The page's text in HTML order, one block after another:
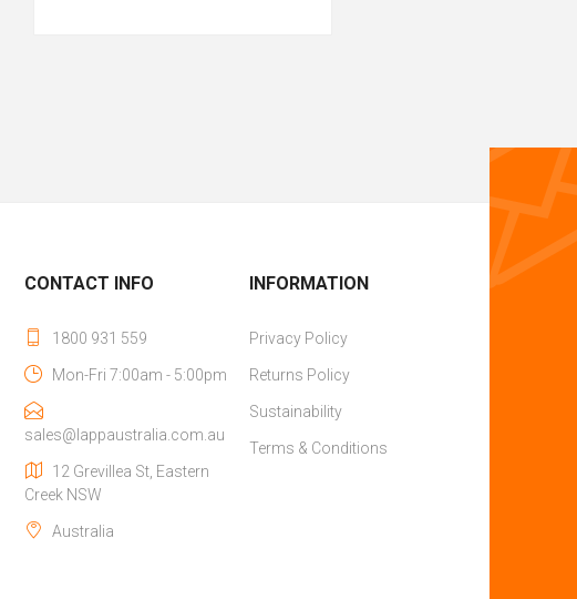
CONTACT INFO
1800 931 559
Mon-Fri 7:00am - 5:00pm
sales@lappaustralia.com.au
12 Grevillea St, Eastern
Creek NSW
Australia
INFORMATION
Privacy Policy
Returns Policy
Sustainability
Terms & Conditions